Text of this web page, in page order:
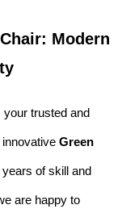
Modern
your trusted and
Green
of skill and
are happy to